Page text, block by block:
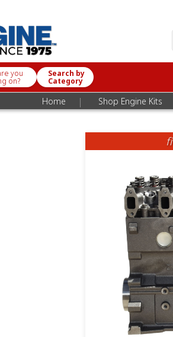
you
on?
Search by
Category
Home | Shop Engine Kits